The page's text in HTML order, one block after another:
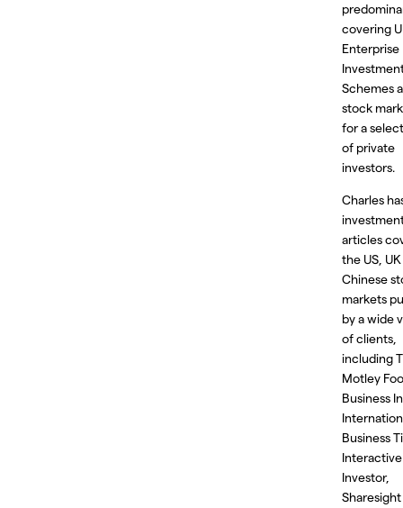
covering
Enterprise
Schemes
stock
for a
of private
investors.
Charles
articles
the US,
Chinese
markets
by a wide
of clients,
including
Motley
Business
Business
Interactive
Investor,